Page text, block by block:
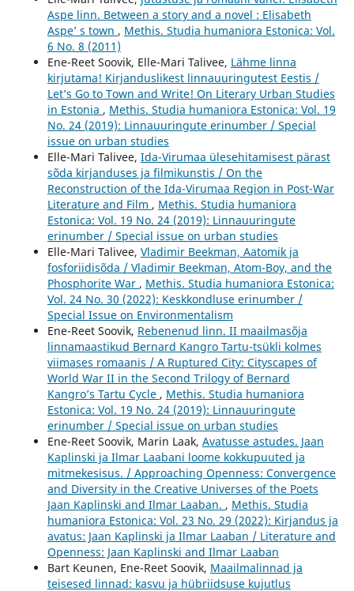
Aspe linn. Between a story and a novel : Elisabeth
Aspe’ s town , Methis. Studia humaniora Estonica: Vol.
6 No. 8 (2011)
Ene-Reet Soovik, Elle-Mari Talivee, Lähme linna
kirjutama! Kirjanduslikest linnauuringutest Eestis /
Let’s Go to Town and Write! On Literary Urban Studies
in Estonia , Methis. Studia humaniora Estonica: Vol. 19
No. 24 (2019): Linnauuringute erinumber / Special
issue on urban studies
Elle-Mari Talivee, Ida-Virumaa ülesehitamisest pärast
sõda kirjanduses ja filmikunstis / On the
Reconstruction of the Ida-Virumaa Region in Post-War
Literature and Film , Methis. Studia humaniora
Estonica: Vol. 19 No. 24 (2019): Linnauuringute
erinumber / Special issue on urban studies
Elle-Mari Talivee, Vladimir Beekman, Aatomik ja
fosforiidisõda / Vladimir Beekman, Atom-Boy, and the
Phosphorite War , Methis. Studia humaniora Estonica:
Vol. 24 No. 30 (2022): Keskkondluse erinumber /
Special Issue on Environmentalism
Ene-Reet Soovik, Rebenenud linn. II maailmasõja
linnamaastikud Bernard Kangro Tartu-tsükli kolmes
viimases romaanis / A Ruptured City: Cityscapes of
World War II in the Second Trilogy of Bernard
Kangro’s Tartu Cycle , Methis. Studia humaniora
Estonica: Vol. 19 No. 24 (2019): Linnauuringute
erinumber / Special issue on urban studies
Ene-Reet Soovik, Marin Laak, Avatusse astudes. Jaan
Kaplinski ja Ilmar Laabani loome kokkupuuted ja
mitmekesisus. / Approaching Openness: Convergence
and Diversity in the Creative Universes of the Poets
Jaan Kaplinski and Ilmar Laaban. , Methis. Studia
humaniora Estonica: Vol. 23 No. 29 (2022): Kirjandus ja
avatus: Jaan Kaplinski ja Ilmar Laaban / Literature and
Openness: Jaan Kaplinski and Ilmar Laaban
Bart Keunen, Ene-Reet Soovik, Maailmalinnad ja
teisesed linnad: kasvu ja hübriidsuse kujutlus